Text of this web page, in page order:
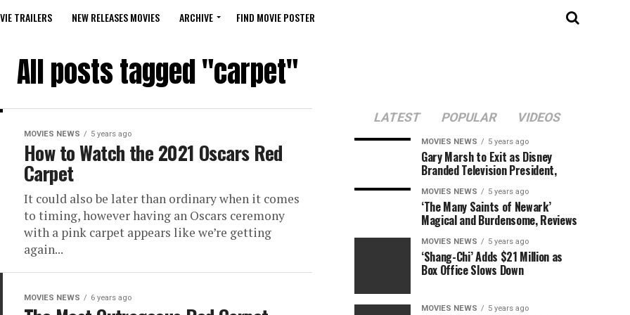
TRAILERS NEW RELEASES MOVIES ARCHIVE FIND MOVIE POSTER
All posts tagged "carpet"
MOVIES NEWS 5 years ago
How to Watch the 2021 Oscars Red
Carpet
It could also be later than ordinary when it comes
to timing, however having an Oscars ceremony
with a pink carpet appears like we’re getting
again...
MOVIES NEWS 6 years ago
LATEST POPULAR VIDEOS
MOVIES NEWS 5 years ago
Gary Marsh to Exit as Disney
Branded Television President,
MOVIES NEWS 5 years ago
‘The Many Saints of Newark’
Magical and Burdensome, Reviews
MOVIES NEWS 5 years ago
‘Shang-Chi’ Adds $21 Million as
Box Office Slows Down
MOVIES NEWS 5 years ago